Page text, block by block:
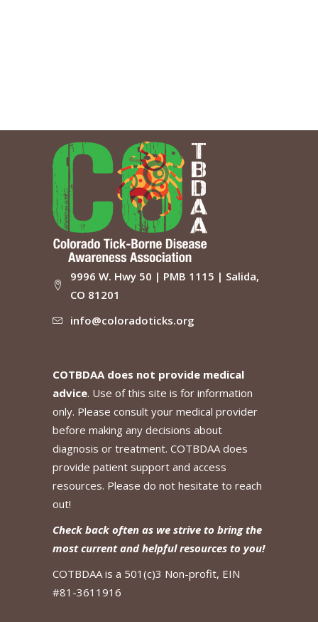
9996 W. Hwy 50 | PMB 1115 | Salida,
CO 81201
info@coloradoticks.org
COTBDAA does not provide medical
advice. Use of this site is for information
only. Please consult your medical provider
before making any decisions about
diagnosis or treatment. COTBDAA does
provide patient support and access
resources. Please do not hesitate to reach
out!
Check back often as we strive to bring the
most current and helpful resources to you!
COTBDAA is a 501(c)3 Non-profit, EIN
#81-3611916